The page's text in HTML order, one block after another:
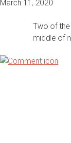
March 11, 2020
Two of
middle of